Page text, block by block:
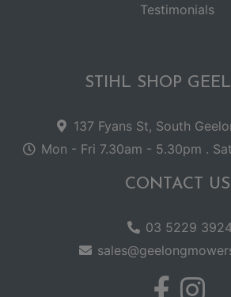
Testimonials
STIHL SHOP
137 Fyans St, South
Mon - Fri 7.30am - 5.30pm .
CONTACT US
03 5229 3924